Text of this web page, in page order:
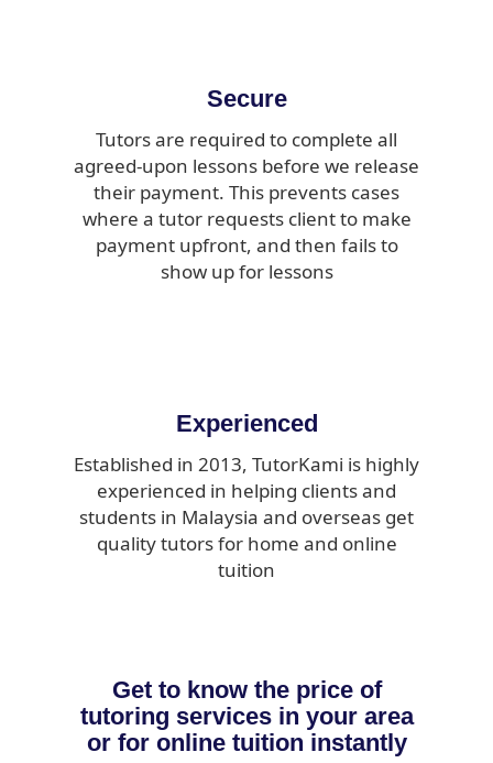
Secure
Tutors are required to complete all
agreed-upon lessons before we release
their payment. This prevents cases
where a tutor requests client to make
payment upfront, and then fails to
show up for lessons
Experienced
Established in 2013, TutorKami is highly
experienced in helping clients and
students in Malaysia and overseas get
quality tutors for home and online
tuition
Get to know the price of
tutoring services in your area
or for online tuition instantly